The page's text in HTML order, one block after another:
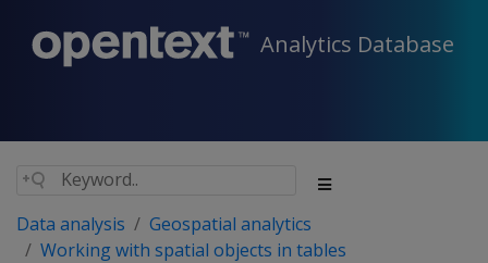
Analytics Database
Data analysis
Geospatial analytics
Working with spatial objects in tables